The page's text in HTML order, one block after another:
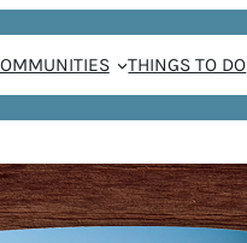
THINGS TO DO